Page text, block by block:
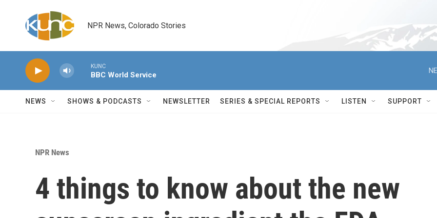
NPR News, Colorado Stories
KUNC
BBC World Service
NEWS SHOWS & PODCASTS NEWSLETTER SERIES & SPECIAL REPORTS LISTEN SUPPORT
NPR News
4 things to know about the new